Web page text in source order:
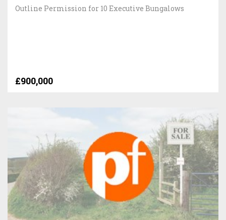
Outline Permission for 10 Executive Bungalows
£900,000